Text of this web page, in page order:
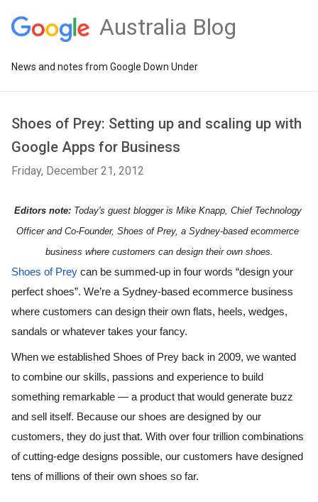
Australia Blog
News and notes from Google Down Under
Shoes of Prey: Setting up and scaling up with
Google Apps for Business
Friday, December 21, 2012
Editors note: Today's guest blogger is Mike Knapp, Chief Technology
Officer and Co-Founder, Shoes of Prey, a Sydney-based ecommerce
business where customers can design their own shoes.
Shoes of Prey can be summed-up in four words “design your
perfect shoes”. We’re a Sydney-based ecommerce business
where customers can design their own flats, heels, wedges,
sandals or whatever takes your fancy.
When we established Shoes of Prey back in 2009, we wanted
to combine our skills, passions and experience to build
something remarkable — a product that would generate buzz
and sell itself. Because our shoes are designed by our
customers, they do just that. With over four trillion combinations
of cutting-edge designs possible, our customers have designed
tens of millions of their own shoes so far.